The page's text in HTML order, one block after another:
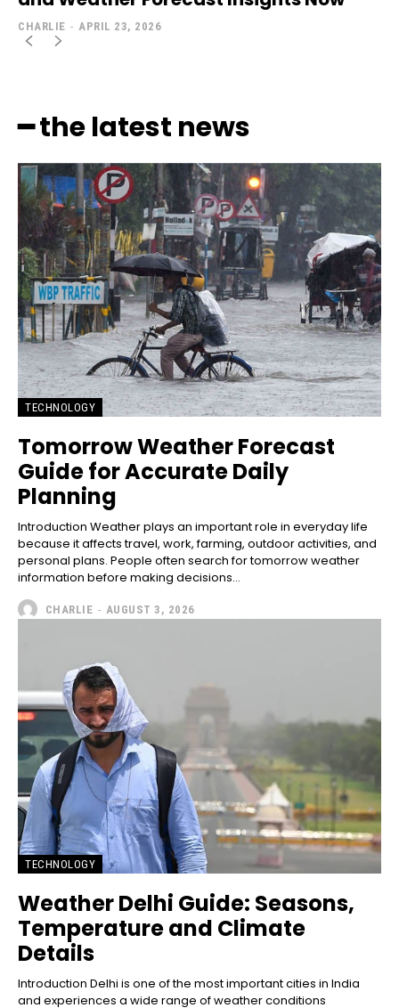
CHARLIE - APRIL 23, 2026
━ the latest news
TECHNOLOGY
Tomorrow Weather Forecast
Guide for Accurate Daily
Planning
Introduction Weather plays an important role in everyday life
because it affects travel, work, farming, outdoor activities, and
personal plans. People often search for tomorrow weather
information before making decisions...
CHARLIE - AUGUST 3, 2026
TECHNOLOGY
Weather Delhi Guide: Seasons,
Temperature and Climate
Details
Introduction Delhi is one of the most important cities in India
and experiences a wide range of weather conditions